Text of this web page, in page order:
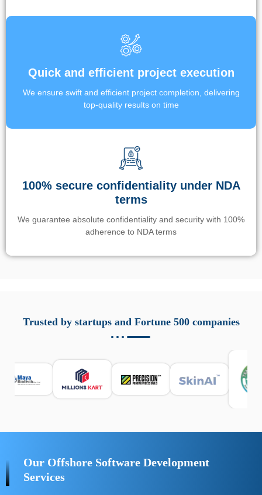
Quick and efficient project execution
We ensure swift and efficient project completion, delivering
top-quality results on time
100% secure confidentiality under NDA
terms
We guarantee absolute confidentiality and security with 100%
adherence to NDA terms
responsabile. Queste soluzioni offrono funzioni come
localizzazione GPS, cronologia delle chiamate e controllo
sicurezza e la gestione del tempo digitale. È importante
scegliere strumenti affidabili e informarsi sulle leggi locali.
Per confrontare esperienze reali e consigli pratici, visita
Trusted by startups and Fortune 500 companies
Our Offshore Software Development
Services